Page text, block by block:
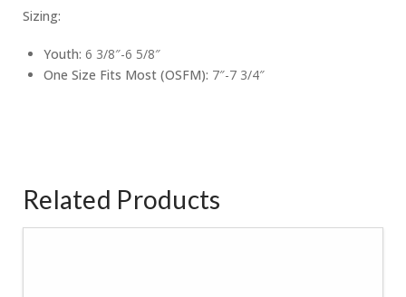
Sizing:
Youth: 6 3/8″-6 5/8″
One Size Fits Most (OSFM): 7″-7 3/4″
Related Products